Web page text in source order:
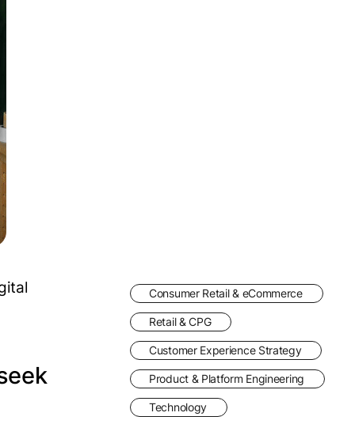
Consumer Retail & eCommerce
Retail & CPG
Customer Experience Strategy
Product & Platform Engineering
Technology